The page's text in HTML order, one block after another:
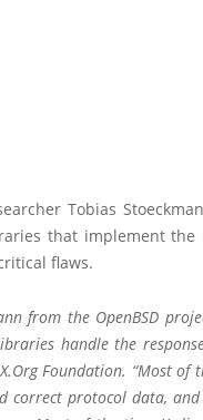
Tobias
that implement the
flaws.
from the OpenBSD
handle the
Foundation. “Most
correct protocol data,